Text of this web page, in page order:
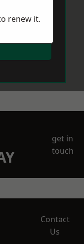
get in
touch
Contact
Us
renew it.